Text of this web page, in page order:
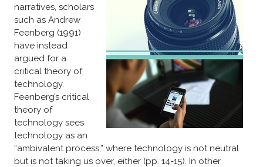
narratives, scholars
such as Andrew
Feenberg (1991)
have instead
argued for a
critical theory of
technology.
Feenberg’s critical
theory of
technology sees
technology as an
“ambivalent process,” where technology is not neutral
but is not taking us over, either (pp. 14-15). In other